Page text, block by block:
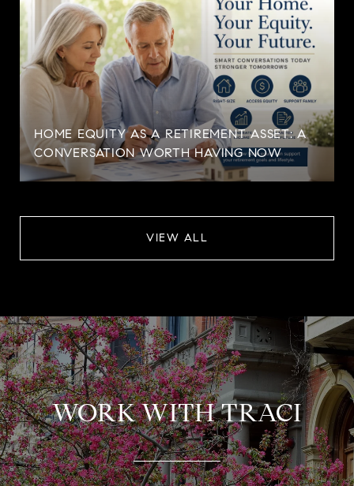
HOME EQUITY AS A RETIREMENT ASSET: A
CONVERSATION WORTH HAVING NOW
VIEW ALL
WORK WITH TRACI